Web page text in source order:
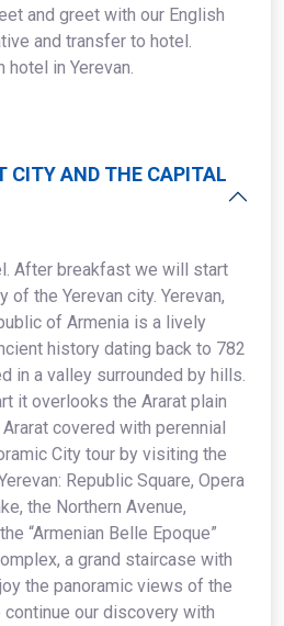
and greet with our English
and transfer to hotel.
hotel in Yerevan.
CITY AND THE CAPITAL
After breakfast we will start
of the Yerevan city. Yerevan,
of Armenia is a lively
history dating back to 782
in a valley surrounded by hills.
it overlooks the Ararat plain
covered with perennial
City tour by visiting the
Republic Square, Opera
the Northern Avenue,
“Armenian Belle Epoque”
a grand staircase with
the panoramic views of the
our discovery with